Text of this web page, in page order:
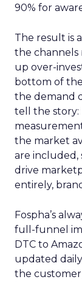
90% for
The result is
the channels
up over-
bottom of
the demand
tell the story:
the market
are included,
drive
entirely,
Fospha’s
full-funnel
DTC to
updated
the